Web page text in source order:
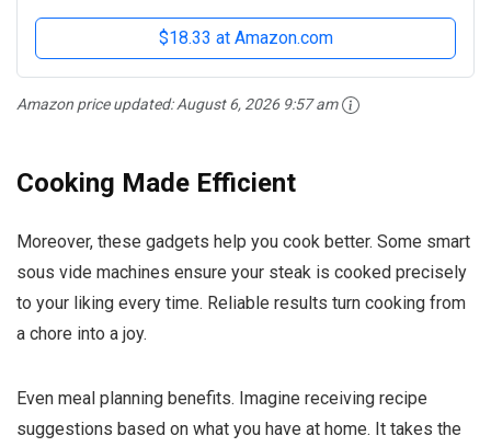
$18.33 at Amazon.com
Amazon price updated:August 6, 2026 9:57 am
Cooking Made Efficient
Moreover, these gadgets help you cook better. Some smart
sous vide machines ensure your steak is cooked precisely
to your liking every time. Reliable results turn cooking from
a chore into a joy.
Even meal planning benefits. Imagine receiving recipe
suggestions based on what you have at home. It takes the